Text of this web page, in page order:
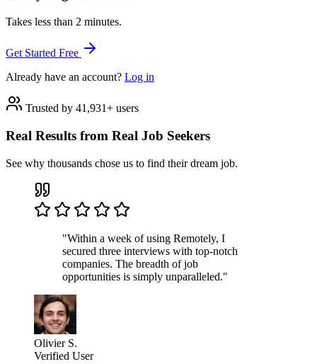
Takes less than 2 minutes.
Get Started Free
Already have an account? Log in
Trusted by 41,931+ users
Real Results from Real Job Seekers
See why thousands chose us to find their dream job.
"Within a week of using Remotely, I
secured three interviews with top-notch
companies. The breadth of job
opportunities is simply unparalleled."
Olivier S.
Verified User